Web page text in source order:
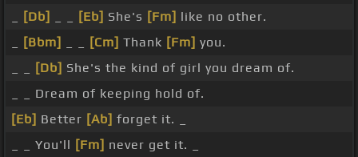
[Db] [Eb] She's [Fm] like no other.
[Bbm] [Cm] Thank [Fm] you.
[Db] She's the kind of girl you dream of.
_ _ Dream of keeping hold of.
[Eb] Better [Ab] forget it. _
_ _ You'll [Fm] never get it. _